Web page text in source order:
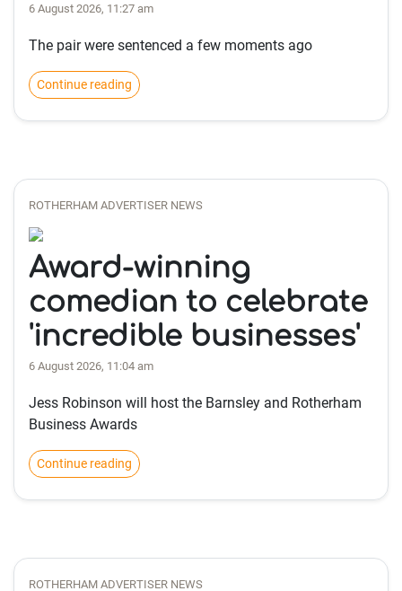
6 August 2026, 11:27 am
The pair were sentenced a few moments ago
Continue reading
ROTHERHAM ADVERTISER NEWS
Award-winning
comedian to celebrate
'incredible businesses'
6 August 2026, 11:04 am
Jess Robinson will host the Barnsley and Rotherham
Business Awards
Continue reading
ROTHERHAM ADVERTISER NEWS